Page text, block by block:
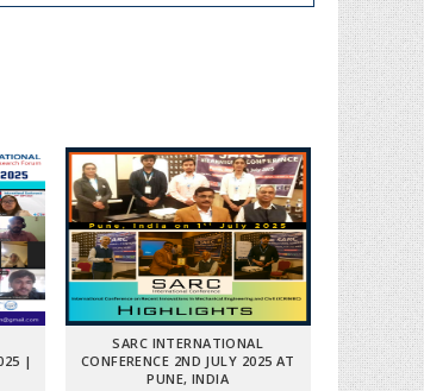
|
SARC INTERNATIONAL
CONFERENCE 2ND JULY 2025 AT
PUNE, INDIA